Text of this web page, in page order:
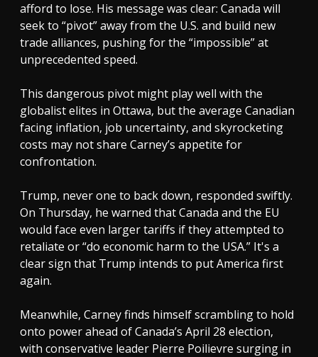
afford to lose. His message was clear: Canada will
seek to “pivot” away from the U.S. and build new
trade alliances, pushing for the “impossible” at
unprecedented speed.
This dangerous pivot might play well with the
globalist elites in Ottawa, but the average Canadian
facing inflation, job uncertainty, and skyrocketing
costs may not share Carney’s appetite for
confrontation.
Trump, never one to back down, responded swiftly.
On Thursday, he warned that Canada and the EU
would face even larger tariffs if they attempted to
retaliate or “do economic harm to the USA.” It's a
clear sign that Trump intends to put America first
again.
Meanwhile, Carney finds himself scrambling to hold
onto power ahead of Canada’s April 28 election,
with conservative leader Pierre Poilievre surging in